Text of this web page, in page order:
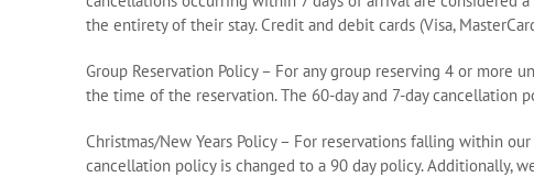
the entirety of their stay. Credit and debit cards (Visa,
Group Reservation Policy – For any group reserving 4 or more
the time of the reservation. The 60-day and 7-day cancellation
Christmas/New Years Policy – For reservations falling within
cancellation policy is changed to a 90 day policy. Additionally,